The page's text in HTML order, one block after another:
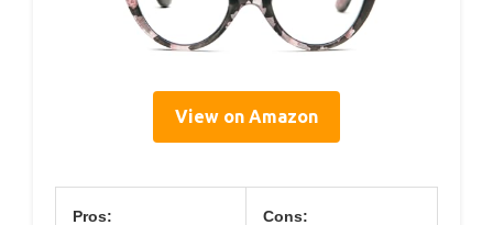
View on Amazon
Pros: Cons: